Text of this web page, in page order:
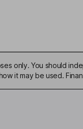
only. You should
it may be used.